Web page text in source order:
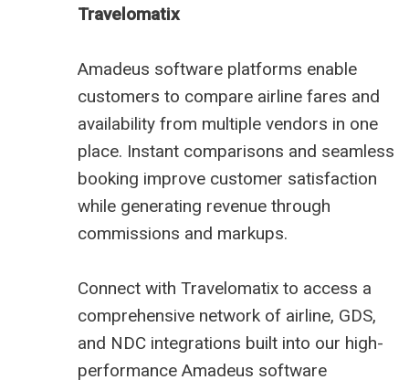
Travelomatix
Amadeus software platforms enable
customers to compare airline fares and
availability from multiple vendors in one
place. Instant comparisons and seamless
booking improve customer satisfaction
while generating revenue through
commissions and markups.
Connect with Travelomatix to access a
comprehensive network of airline, GDS,
and NDC integrations built into our high-
performance Amadeus software